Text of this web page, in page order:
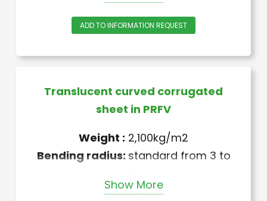
ADD TO INFORMATION REQUEST
Translucent curved corrugated
sheet in PRFV
Weight : 2,100kg/m2
Bending radius: standard from 3 to
request
Show More